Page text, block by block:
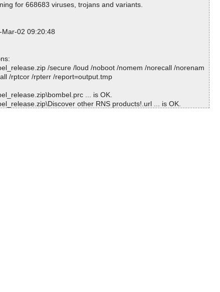
: 0
for 668683 viruses, trojans and variants.
Mar-02 09:20:48
/secure /loud /noboot /nomem /norecall /norenam
/rptcor /rpterr /report=output.tmp
... is OK.
other RNS products!.url ... is OK.